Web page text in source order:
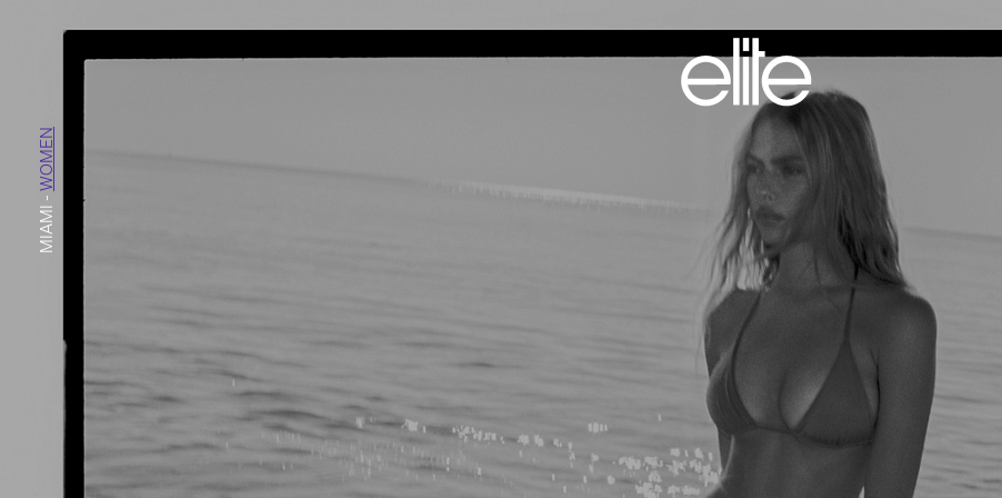
MIAMI
-
WOMEN